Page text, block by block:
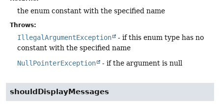
the enum constant with the specified name
Throws:
IllegalArgumentException
- if this enum type has no
constant with the specified name
NullPointerException
- if the argument is null
shouldDisplayMessages